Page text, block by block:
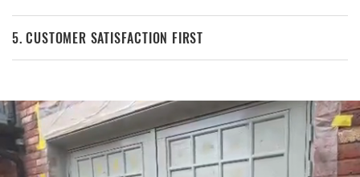
5. CUSTOMER SATISFACTION FIRST